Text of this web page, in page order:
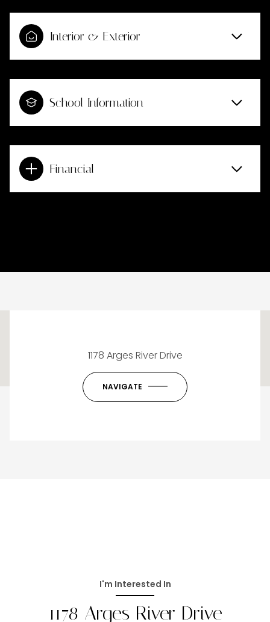
Interior & Exterior
School Information
Financial
This page can't load Google Maps correctly.
Do you own this website?
1178 Arges River Drive
NAVIGATE
I'm Interested In
1178 Arges River Drive